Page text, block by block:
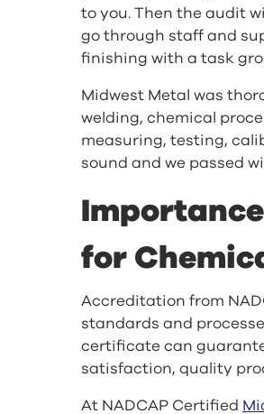
to you. Then the audit
go through staff and
finishing with a task
Midwest Metal was
welding, chemical
measuring, testing,
sound and we passed
for
Accreditation from
standards and
certificate can
satisfaction, quality
At NADCAP Certified